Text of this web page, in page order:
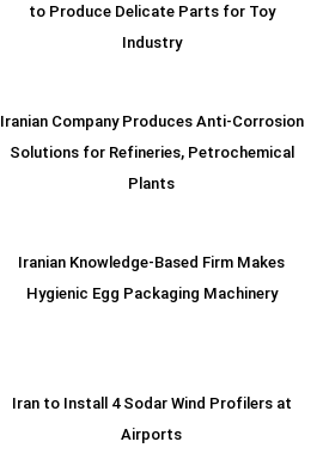
to Produce Delicate Parts for Toy
Industry
Iranian Company Produces Anti-Corrosion
Solutions for Refineries, Petrochemical
Plants
Iranian Knowledge-Based Firm Makes
Hygienic Egg Packaging Machinery
Iran to Install 4 Sodar Wind Profilers at
Airports